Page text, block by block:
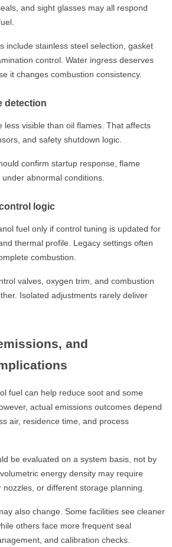
and sight glasses may all respond
include stainless steel selection, gasket
control. Water ingress deserves
it changes combustion consistency.
detection
less visible than oil flames. That affects
and safety shutdown logic.
confirm startup response, flame
abnormal conditions.
logic
fuel only if control tuning is updated for
thermal profile. Legacy settings often
combustion.
valves, oxygen trim, and combustion
Isolated adjustments rarely deliver
and
fuel can help reduce soot and some
actual emissions outcomes depend
air, residence time, and process
be evaluated on a system basis, not by
energy density may require
or different storage planning.
also change. Some facilities see cleaner
others face more frequent seal
and calibration checks.